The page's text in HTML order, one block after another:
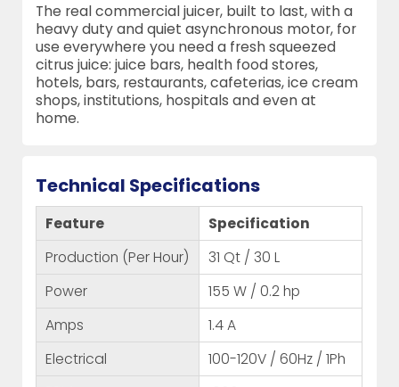
The real commercial juicer, built to last, with a
heavy duty and quiet asynchronous motor, for
use everywhere you need a fresh squeezed
citrus juice: juice bars, health food stores,
hotels, bars, restaurants, cafeterias, ice cream
shops, institutions, hospitals and even at
home.
Technical Specifications
Feature
Specification
Production (Per Hour)
31 Qt / 30 L
Power
155 W / 0.2 hp
Amps
1.4 A
Electrical
100-120V / 60Hz / 1Ph